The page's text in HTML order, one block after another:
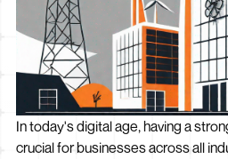
In today's digital age, having a
crucial for businesses across all